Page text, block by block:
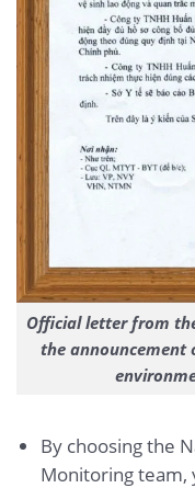
Official letter from
the announcement
By choosing the
Monitoring team,